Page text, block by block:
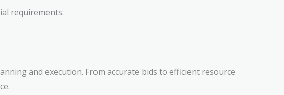
requirements.
and execution. From accurate bids to efficient resource